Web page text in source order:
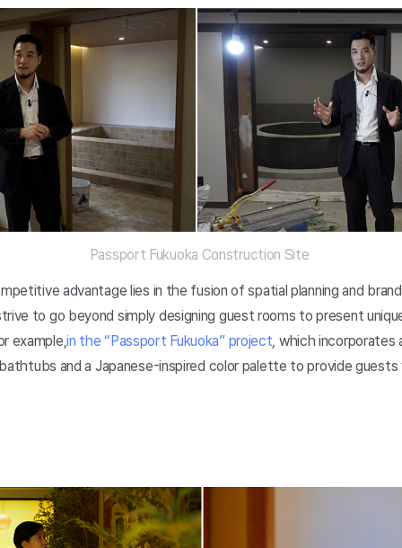
Passport Fukuoka Construction Site
advantage lies in the fusion of spatial planning and
to go beyond simply designing guest rooms to present
example,in the “Passport Fukuoka” project, which incorporates
and a Japanese-inspired color palette to provide guests